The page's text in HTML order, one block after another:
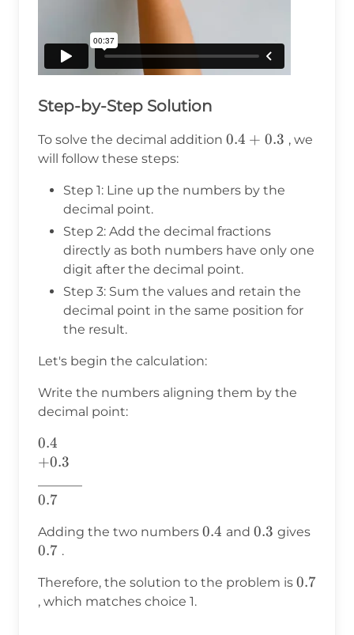
Step-by-Step Solution
To solve the decimal addition 0.4
0.4 + 0.3 , we
will follow these steps:
Step 1: Line up the numbers by the
decimal point.
Step 2: Add the decimal fractions
directly as both numbers have only one
digit after the decimal point.
Step 3: Sum the values and retain the
decimal point in the same position for
the result.
Let's begin the calculation:
Write the numbers aligning them by the
decimal point:
0.4
0.4
+0.3
+0.3
0.7
0.7
Adding the two numbers 0.4
0.4 and 0.3
0.3 gives
0.7 .
Therefore, the solution to the problem is 0.7
0.7
, which matches choice 1.